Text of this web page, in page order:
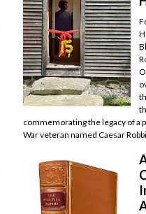
commemorating the legacy of a
War veteran named Caesar